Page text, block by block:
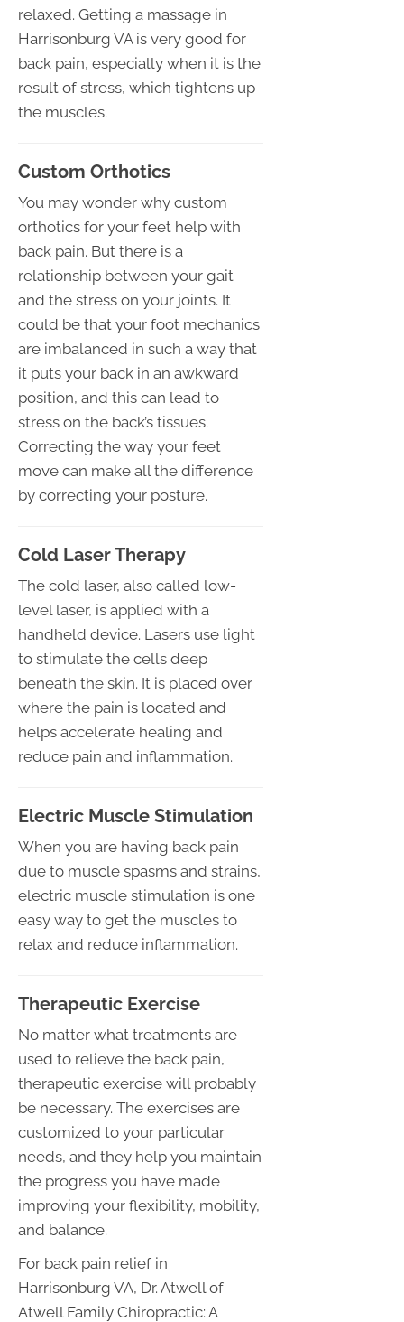
relaxed. Getting a massage in
Harrisonburg VA is very good for
back pain, especially when it is the
result of stress, which tightens up
the muscles.
Custom Orthotics
You may wonder why custom
orthotics for your feet help with
back pain. But there is a
relationship between your gait
and the stress on your joints. It
could be that your foot mechanics
are imbalanced in such a way that
it puts your back in an awkward
position, and this can lead to
stress on the back’s tissues.
Correcting the way your feet
move can make all the difference
by correcting your posture.
Cold Laser Therapy
The cold laser, also called low-
level laser, is applied with a
handheld device. Lasers use light
to stimulate the cells deep
beneath the skin. It is placed over
where the pain is located and
helps accelerate healing and
reduce pain and inflammation.
Electric Muscle Stimulation
When you are having back pain
due to muscle spasms and strains,
electric muscle stimulation is one
easy way to get the muscles to
relax and reduce inflammation.
Therapeutic Exercise
No matter what treatments are
used to relieve the back pain,
therapeutic exercise will probably
be necessary. The exercises are
customized to your particular
needs, and they help you maintain
the progress you have made
improving your flexibility, mobility,
and balance.
For back pain relief in
Harrisonburg VA, Dr. Atwell of
Atwell Family Chiropractic: A